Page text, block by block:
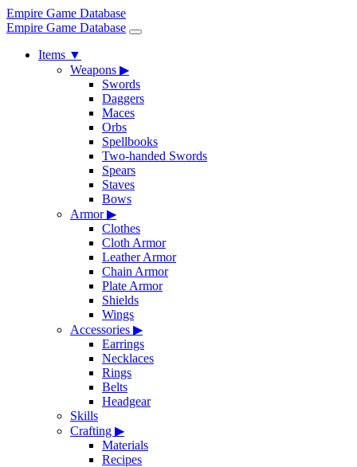
Empire Game Database
Empire Game Database
Items ▼
Weapons ▶
Swords
Daggers
Maces
Orbs
Spellbooks
Two-handed Swords
Spears
Staves
Bows
Armor▶
Clothes
Cloth Armor
Leather Armor
Chain Armor
Plate Armor
Shields
Wings
Accessories ▶
Earrings
Necklaces
Rings
Belts
Headgear
Skills
Crafting ▶
Materials
Recipes